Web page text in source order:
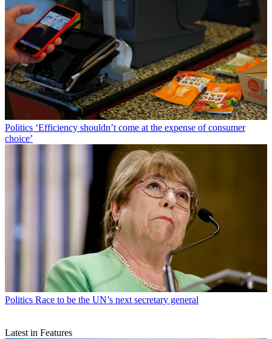
Politics ‘Efficiency shouldn’t come at the expense of consumer
choice’
Politics Race to be the UN’s next secretary general
Latest in Features